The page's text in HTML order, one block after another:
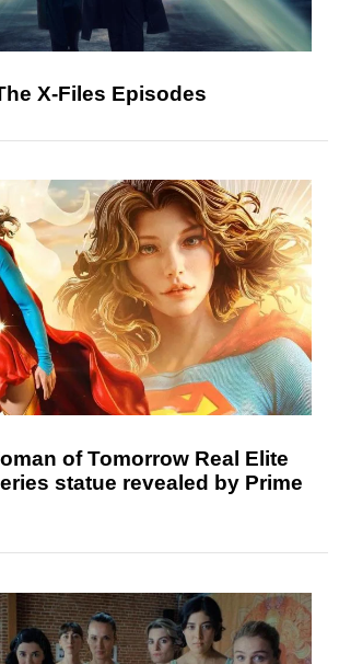
X-Files Episodes
of Tomorrow Real Elite
statue revealed by Prime